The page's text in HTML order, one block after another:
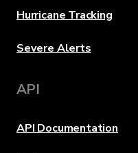
Hurricane Tracking
Severe Alerts
API
API Documentation